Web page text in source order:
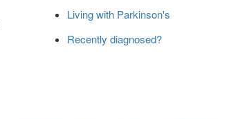
Living with Parkinson's
Recently diagnosed?